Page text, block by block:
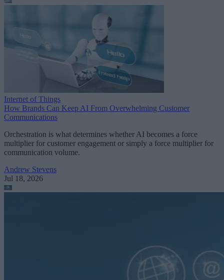
Internet of Things
How Brands Can Keep AI From Overwhelming Customer
Communications
Orchestration is what determines whether AI becomes a force
multiplier for customer engagement or simply a force multiplier for
communication volume.
Andrew Stevens
Jul 18, 2026